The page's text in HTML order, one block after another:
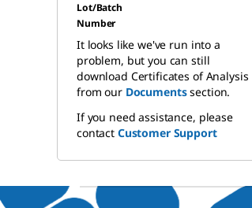
Lot/Batch
Number
It looks like we've run into a
problem, but you can still
download Certificates of Analysis
from our Documentssection.
If you need assistance, please
contact Customer Support